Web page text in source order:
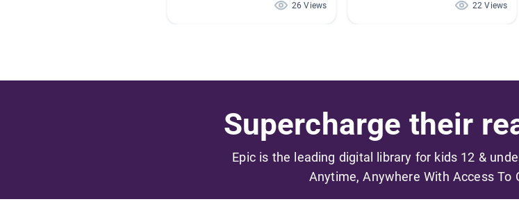
26 Views 22 Views
Supercharge their
Epic is the leading digital library for kids 12 &
Anytime, Anywhere With Access To